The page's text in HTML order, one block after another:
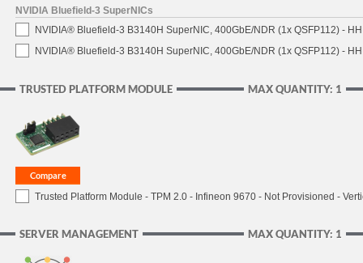
NVIDIA Bluefield-3 SuperNICs
NVIDIA® Bluefield-3 B3140H SuperNIC, 400GbE/NDR (1x QSFP112) -
NVIDIA® Bluefield-3 B3140H SuperNIC, 400GbE/NDR (1x QSFP112) -
MAX QUANTITY: 1
TRUSTED PLATFORM MODULE
Trusted Platform Module - TPM 2.0 - Infineon 9670 - Not Provisioned -
MAX QUANTITY: 1
SERVER MANAGEMENT